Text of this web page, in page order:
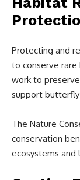
Protecting and
to conserve rare
work to
support
The Nature
conservation
ecosystems and